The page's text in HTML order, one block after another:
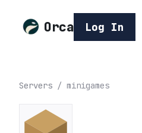
Orca Log In
Servers / minigames